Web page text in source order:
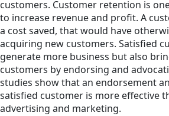
customers. Customer retention is
to increase revenue and profit. A
a cost saved, that would have
acquiring new customers. Satisfied
generate more business but also
customers by endorsing and
studies show that an endorsement
satisfied customer is more effective
advertising and marketing.